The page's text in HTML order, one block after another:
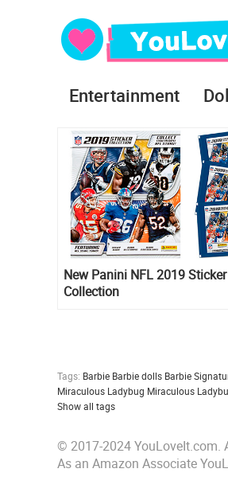
Entertainment
New Panini NFL 2019 Sticker
Collection
Tags: Barbie Barbie dolls Barbie
Miraculous Ladybug Miraculous
Show all tags
© 2017-2024 YouLoveIt.com.
As an Amazon Associate